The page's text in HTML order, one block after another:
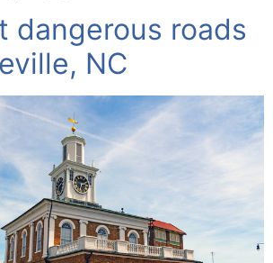
dangerous roads
NC